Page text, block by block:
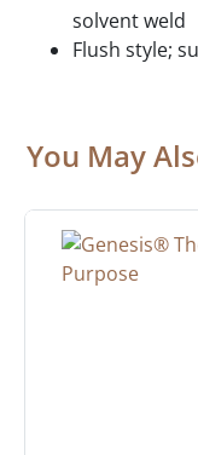
solvent weld
Flush style;
You May